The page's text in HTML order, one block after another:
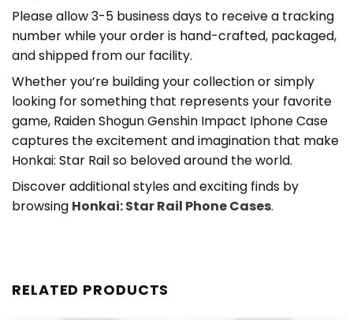
Please allow 3-5 business days to receive a tracking
number while your order is hand-crafted, packaged,
and shipped from our facility.
Whether you’re building your collection or simply
looking for something that represents your favorite
game, Raiden Shogun Genshin Impact Iphone Case
captures the excitement and imagination that make
Honkai: Star Rail so beloved around the world.
Discover additional styles and exciting finds by
browsing Honkai: Star Rail Phone Cases.
RELATED PRODUCTS